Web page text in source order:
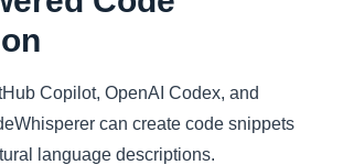
Copilot, OpenAI Codex, and
can create code snippets
language descriptions.